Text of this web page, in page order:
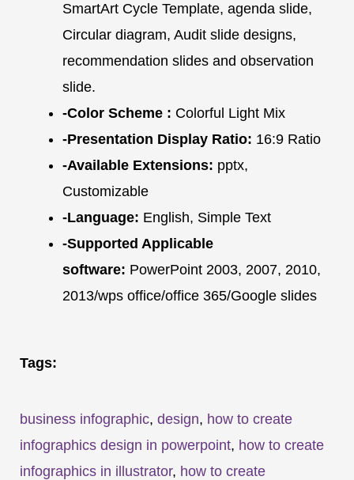
SmartArt Cycle Template, agenda slide,
Circular diagram, Audit slide designs,
recommendation slides and observation
slide.
-Color Scheme : Colorful Light Mix
-Presentation Display Ratio: 16:9 Ratio
-Available Extensions: pptx,
Customizable
-Language: English, Simple Text
-Supported Applicable
software: PowerPoint 2003, 2007, 2010,
2013/wps office/office 365/Google slides
Tags:
business infographic, design, how to create
infographics design in powerpoint, how to create
infographics in illustrator, how to create